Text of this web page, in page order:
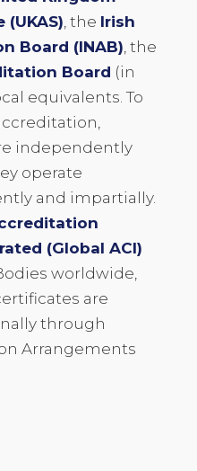
, the Irish
Board (INAB) , the
Board (in
equivalents. To
independently
operate
and impartially.
(Global ACI)
worldwide,
are
through
Arrangements